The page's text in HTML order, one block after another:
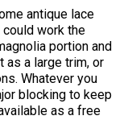
antique lace
work the
portion and
as a large trim, or
Whatever you
blocking to keep
as a free